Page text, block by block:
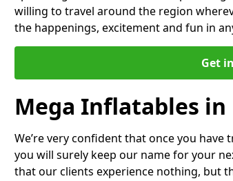
willing to travel around the region
the happenings, excitement and fun in
Get
Mega Inflatables in
We’re very confident that once you
you will surely keep our name for your
that our clients experience nothing, but